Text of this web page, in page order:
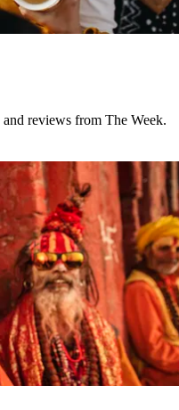
reviews from The Week.